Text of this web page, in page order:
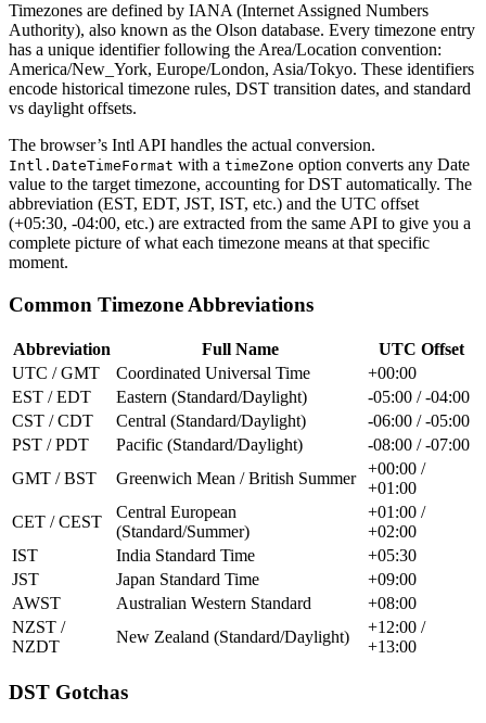
Timezones are defined by IANA (Internet Assigned Numbers
Authority), also known as the Olson database. Every timezone entry
has a unique identifier following the Area/Location convention:
America/New_York, Europe/London, Asia/Tokyo. These identifiers
encode historical timezone rules, DST transition dates, and standard
vs daylight offsets.
The browser’s Intl API handles the actual conversion.
Intl.DateTimeFormat with a timeZone option converts any Date
value to the target timezone, accounting for DST automatically. The
abbreviation (EST, EDT, JST, IST, etc.) and the UTC offset
(+05:30, -04:00, etc.) are extracted from the same API to give you a
complete picture of what each timezone means at that specific
moment.
Common Timezone Abbreviations
Abbreviation Full Name
UTC Offset
UTC / GMT
Coordinated Universal Time
+00:00
EST / EDT
Eastern (Standard/Daylight)
-05:00 / -04:00
CST / CDT
Central (Standard/Daylight)
-06:00 / -05:00
PST / PDT
Pacific (Standard/Daylight)
-08:00 / -07:00
GMT / BST
Greenwich Mean / British Summer
+00:00 /
+01:00
CET / CEST
Central European
(Standard/Summer)
+01:00 /
+02:00
IST
India Standard Time
+05:30
JST
Japan Standard Time
+09:00
AWST
Australian Western Standard
+08:00
NZST /
NZDT
New Zealand (Standard/Daylight)
+12:00 /
+13:00
DST Gotchas